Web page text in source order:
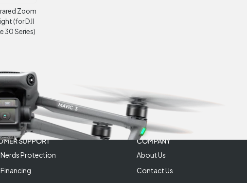
Zoom
(for DJI
30 Series)
SUPPORT
Protection
COMPANY
About Us
Contact Us